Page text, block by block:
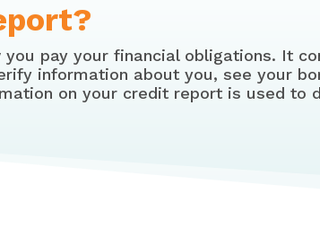
pay your financial obligations. It
information about you, see your
on your credit report is used to